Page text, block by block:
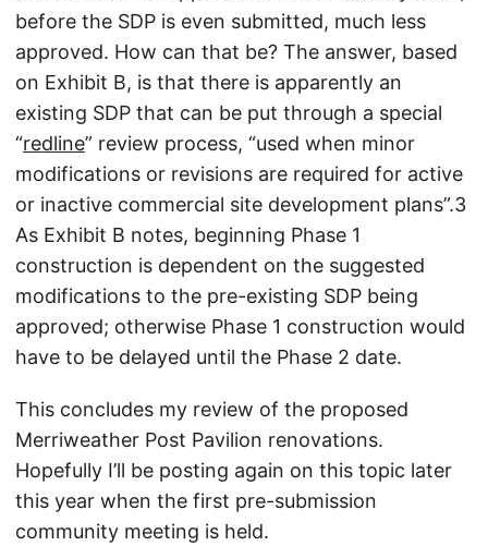
before the SDP is even submitted, much less
approved. How can that be? The answer, based
on Exhibit B, is that there is apparently an
existing SDP that can be put through a special
“redline” review process, “used when minor
modifications or revisions are required for active
or inactive commercial site development plans”.3
As Exhibit B notes, beginning Phase 1
construction is dependent on the suggested
modifications to the pre-existing SDP being
approved; otherwise Phase 1 construction would
have to be delayed until the Phase 2 date.
This concludes my review of the proposed
Merriweather Post Pavilion renovations.
Hopefully I’ll be posting again on this topic later
this year when the first pre-submission
community meeting is held.